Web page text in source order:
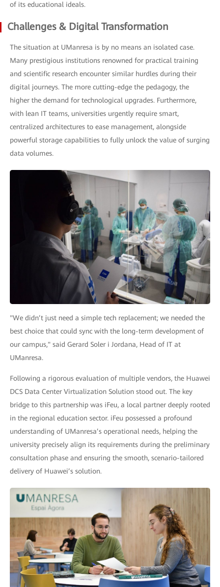
of its educational ideals.
Challenges & Digital Transformation
The situation at UManresa is by no means an isolated case.
Many prestigious institutions renowned for practical training
and scientific research encounter similar hurdles during their
digital journeys. The more cutting-edge the pedagogy, the
higher the demand for technological upgrades. Furthermore,
with lean IT teams, universities urgently require smart,
centralized architectures to ease management, alongside
powerful storage capabilities to fully unlock the value of surging
data volumes.
"We didn’t just need a simple tech replacement; we needed the
best choice that could sync with the long-term development of
our campus," said Gerard Soler i Jordana, Head of IT at
UManresa.
Following a rigorous evaluation of multiple vendors, the Huawei
DCS Data Center Virtualization Solution stood out. The key
bridge to this partnership was iFeu, a local partner deeply rooted
in the regional education sector. iFeu possessed a profound
understanding of UManresa’s operational needs, helping the
university precisely align its requirements during the preliminary
consultation phase and ensuring the smooth, scenario-tailored
delivery of Huawei’s solution.